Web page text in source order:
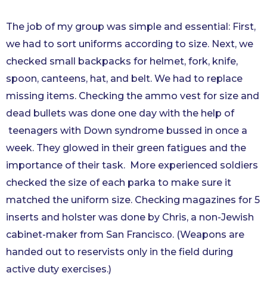
The job of my group was simple and essential: First,
we had to sort uniforms according to size. Next, we
checked small backpacks for helmet, fork, knife,
spoon, canteens, hat, and belt. We had to replace
missing items. Checking the ammo vest for size and
dead bullets was done one day with the help of
teenagers with Down syndrome bussed in once a
week. They glowed in their green fatigues and the
importance of their task. More experienced soldiers
checked the size of each parka to make sure it
matched the uniform size. Checking magazines for 5
inserts and holster was done by Chris, a non-Jewish
cabinet-maker from San Francisco. (Weapons are
handed out to reservists only in the field during
active duty exercises.)